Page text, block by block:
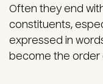
Often they end
constituents,
expressed in
become the order